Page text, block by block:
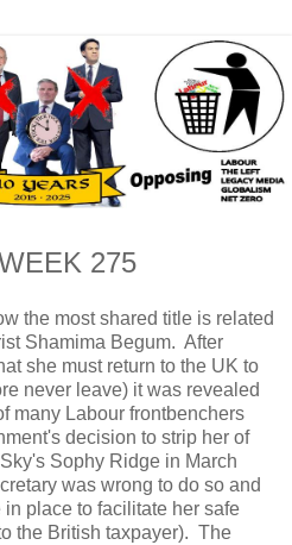
275
the most shared title is related
Shamima Begum. After
she must return to the UK to
never leave) it was revealed
many Labour frontbenchers
decision to strip her of
Sophy Ridge in March
was wrong to do so and
place to facilitate her safe
the British taxpayer). The